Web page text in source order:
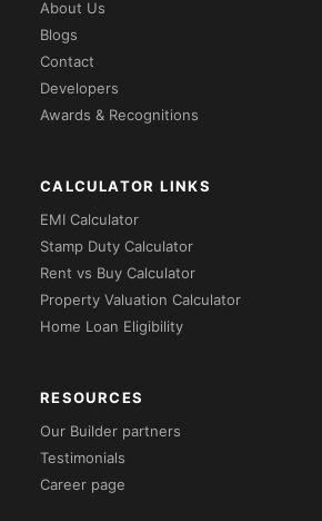
About Us
Blogs
Contact
Developers
Awards & Recognitions
CALCULATOR LINKS
EMI Calculator
Stamp Duty Calculator
Rent vs Buy Calculator
Property Valuation Calculator
Home Loan Eligibility
RESOURCES
Our Builder partners
Testimonials
Career page